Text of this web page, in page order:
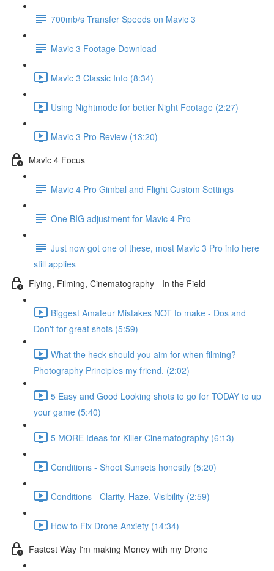
700mb/s Transfer Speeds on Mavic 3
Mavic 3 Footage Download
Mavic 3 Classic Info (8:34)
Using Nightmode for better Night Footage (2:27)
Mavic 3 Pro Review (13:20)
Mavic 4 Focus
Mavic 4 Pro Gimbal and Flight Custom Settings
One BIG adjustment for Mavic 4 Pro
Just now got one of these, most Mavic 3 Pro info here
still applies
Flying, Filming, Cinematography - In the Field
Biggest Amateur Mistakes NOT to make - Dos and
Don't for great shots (5:59)
What the heck should you aim for when filming?
Photography Principles my friend. (2:02)
5 Easy and Good Looking shots to go for TODAY to up
your game (5:40)
5 MORE Ideas for Killer Cinematography (6:13)
Conditions - Shoot Sunsets honestly (5:20)
Conditions - Clarity, Haze, Visibility (2:59)
How to Fix Drone Anxiety (14:34)
Fastest Way I'm making Money with my Drone